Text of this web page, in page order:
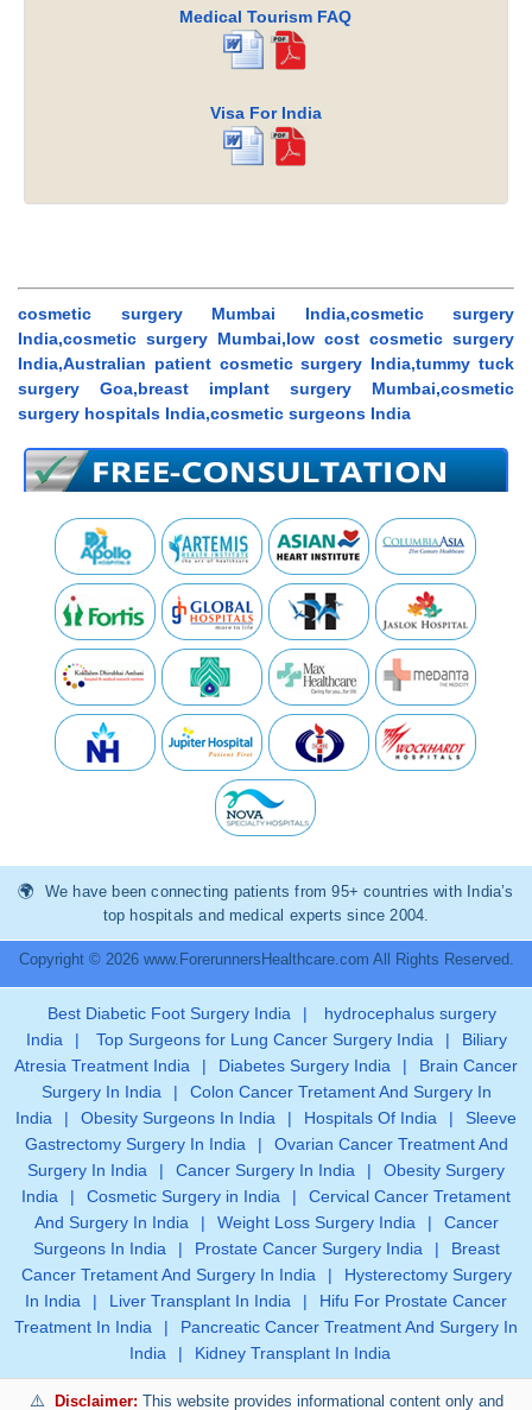
Medical Tourism FAQ
Visa For India
cosmetic surgery Mumbai India,cosmetic surgery
India,cosmetic surgery Mumbai,low cost cosmetic surgery
India,Australian patient cosmetic surgery India,tummy tuck
surgery Goa,breast implant surgery Mumbai,cosmetic
surgery hospitals India,cosmetic surgeons India
We have been connecting patients from 95+ countries with India’s
top hospitals and medical experts since 2004.
Copyright © 2026 www.ForerunnersHealthcare.com All Rights Reserved.
Best Diabetic Foot Surgery India |
hydrocephalus surgery
India
| Top Surgeons for Lung Cancer Surgery India |
Biliary
Atresia Treatment India
| Diabetes Surgery India |
Brain Cancer
Surgery In India
|
Colon Cancer Tretament And Surgery In
India
| Obesity Surgeons In India | Hospitals Of India |
Sleeve
Gastrectomy Surgery In India
|
Ovarian Cancer Treatment And
Surgery In India
| Cancer Surgery In India |
Obesity Surgery
India
| Cosmetic Surgery in India |
Cervical Cancer Tretament
And Surgery In India
| Weight Loss Surgery India |
Cancer
Surgeons In India
| Prostate Cancer Surgery India |
Breast
Cancer Tretament And Surgery In India
|
Hysterectomy Surgery
In India
| Liver Transplant In India |
Hifu For Prostate Cancer
Treatment In India
|
Pancreatic Cancer Treatment And Surgery In
India
| Kidney Transplant In India
Disclaimer: This website provides informational content only and